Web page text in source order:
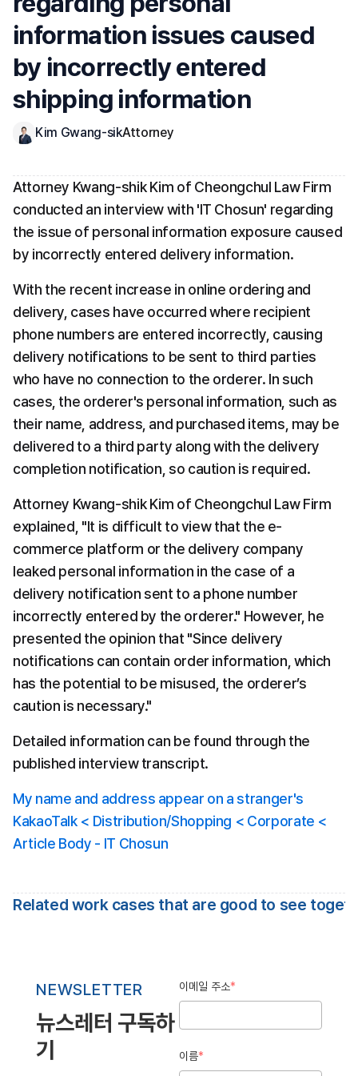
information issues caused
by incorrectly entered
shipping information
Kim Gwang-sikAttorney
Attorney Kwang-shik Kim of Cheongchul Law Firm
conducted an interview with 'IT Chosun' regarding
the issue of personal information exposure caused
by incorrectly entered delivery information.
With the recent increase in online ordering and
delivery, cases have occurred where recipient
phone numbers are entered incorrectly, causing
delivery notifications to be sent to third parties
who have no connection to the orderer. In such
cases, the orderer's personal information, such as
their name, address, and purchased items, may be
delivered to a third party along with the delivery
completion notification, so caution is required.
Attorney Kwang-shik Kim of Cheongchul Law Firm
explained, "It is difficult to view that the e-
commerce platform or the delivery company
leaked personal information in the case of a
delivery notification sent to a phone number
incorrectly entered by the orderer." However, he
presented the opinion that "Since delivery
notifications can contain order information, which
has the potential to be misused, the orderer’s
caution is necessary."
Detailed information can be found through the
published interview transcript.
My name and address appear on a stranger's
KakaoTalk < Distribution/Shopping < Corporate <
Article Body - IT Chosun
Related work cases that are good to see